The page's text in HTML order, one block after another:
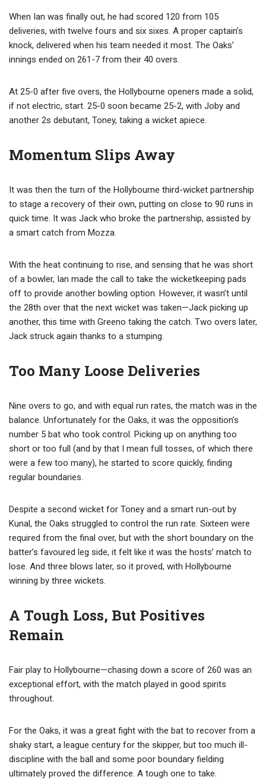
When Ian was finally out, he had scored 120 from 105
deliveries, with twelve fours and six sixes. A proper captain’s
knock, delivered when his team needed it most. The Oaks’
innings ended on 261-7 from their 40 overs.
At 25-0 after five overs, the Hollybourne openers made a solid,
if not electric, start. 25-0 soon became 25-2, with Joby and
another 2s debutant, Toney, taking a wicket apiece.
Momentum Slips Away
It was then the turn of the Hollybourne third-wicket partnership
to stage a recovery of their own, putting on close to 90 runs in
quick time. It was Jack who broke the partnership, assisted by
a smart catch from Mozza.
With the heat continuing to rise, and sensing that he was short
of a bowler, Ian made the call to take the wicketkeeping pads
off to provide another bowling option. However, it wasn’t until
the 28th over that the next wicket was taken—Jack picking up
another, this time with Greeno taking the catch. Two overs later,
Jack struck again thanks to a stumping.
Too Many Loose Deliveries
Nine overs to go, and with equal run rates, the match was in the
balance. Unfortunately for the Oaks, it was the opposition’s
number 5 bat who took control. Picking up on anything too
short or too full (and by that I mean full tosses, of which there
were a few too many), he started to score quickly, finding
regular boundaries.
Despite a second wicket for Toney and a smart run-out by
Kunal, the Oaks struggled to control the run rate. Sixteen were
required from the final over, but with the short boundary on the
batter’s favoured leg side, it felt like it was the hosts’ match to
lose. And three blows later, so it proved, with Hollybourne
winning by three wickets.
A Tough Loss, But Positives
Remain
Fair play to Hollybourne—chasing down a score of 260 was an
exceptional effort, with the match played in good spirits
throughout.
For the Oaks, it was a great fight with the bat to recover from a
shaky start, a league century for the skipper, but too much ill-
discipline with the ball and some poor boundary fielding
ultimately proved the difference. A tough one to take.